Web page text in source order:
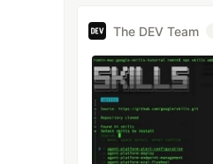
The DEV Team